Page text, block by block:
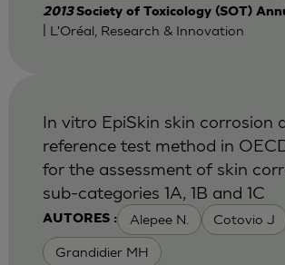
2013Society of Toxicology (SOT)
| L'Oréal, Research & Innovation
AUTORES : Alepee N. Cotovio J
Grandidier MH
In vitro EpiSkin skin corrosion
reference test method in
for the assessment of skin
sub-categories 1A, 1B and 1C